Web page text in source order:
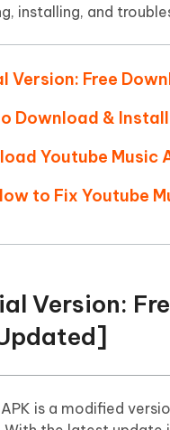
Recover
iAnyGo -
iAnyGo
FREE
Transform
installing, and
Version: Free
Download &
Youtube Music
to Fix Youtube
Version:
is a modified